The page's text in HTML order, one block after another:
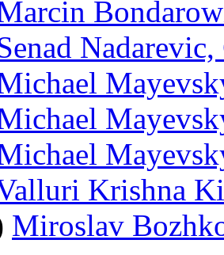
Krishna
Miroslav